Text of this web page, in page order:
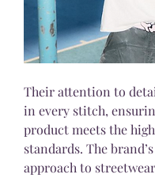
Their attention to
in every stitch,
product meets the
standards. The
approach to